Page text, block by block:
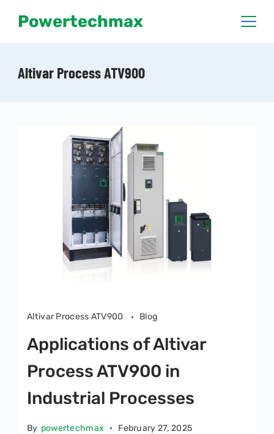
Powertechmax
Altivar Process ATV900
Altivar Process ATV900 Blog
Applications of Altivar
Process ATV900 in
Industrial Processes
By powertechmax February 27, 2025